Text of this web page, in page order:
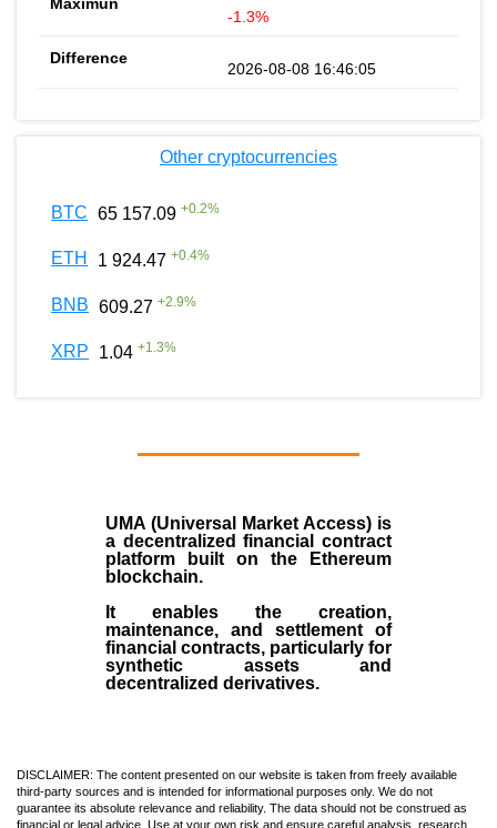
-1.3%
2026-08-08 16:46:05
Other cryptocurrencies
BTC 65 157.09 +0.2%
ETH 1 924.47 +0.4%
BNB 609.27 +2.9%
XRP 1.04 +1.3%
UMA (Universal Market Access) is
a decentralized financial contract
platform built on the
Ethereum
blockchain.
It enables the creation,
maintenance, and settlement of
financial contracts, particularly for
synthetic assets and
decentralized derivatives.
DISCLAIMER: The content presented on our website is taken from freely available
third-party sources and is intended for informational purposes only. We do not
guarantee its absolute relevance and reliability. The data should not be construed as
financial or legal advice. Use at your own risk and ensure careful analysis, research